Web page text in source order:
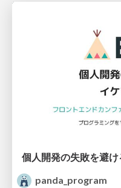
panda_program